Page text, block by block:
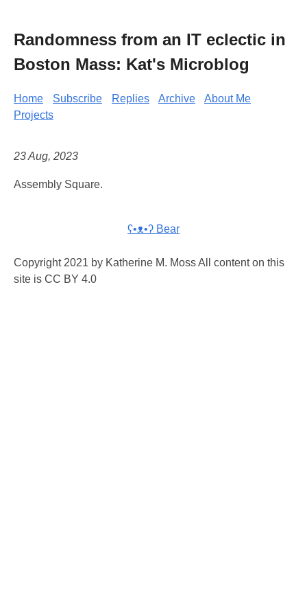
Randomness from an IT eclectic in
Boston Mass: Kat's Microblog
Home Subscribe Replies Archive
About Me
Projects
23 Aug, 2023
Assembly Square.
ʕ•ᴥ•ʔ Bear
Copyright 2021 by Katherine M. Moss All content on this
site is CC BY 4.0